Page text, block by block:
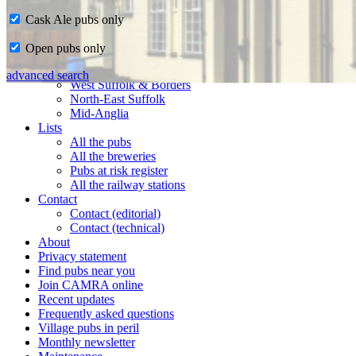
CAMRA in Suffolk
Ipswich & East Suffolk
West Suffolk & Borders
North-East Suffolk
Mid-Anglia
Lists
All the pubs
All the breweries
Pubs at risk register
All the railway stations
Contact
Contact (editorial)
Contact (technical)
About
Privacy statement
Find pubs near you
Join CAMRA online
Recent updates
Frequently asked questions
Village pubs in peril
Monthly newsletter
Cask Ale pubs only
Open pubs only
advanced search